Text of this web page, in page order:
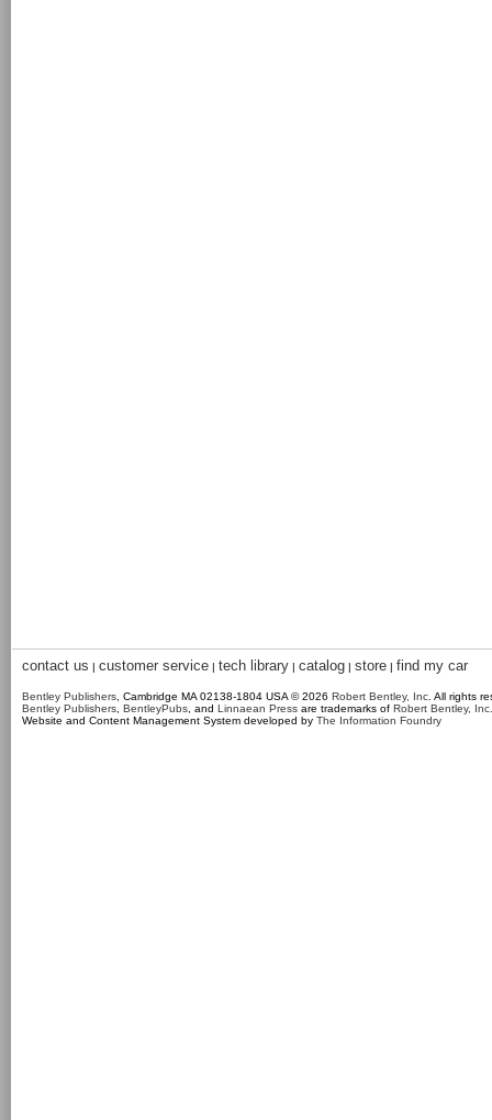
contact us | customer service | tech library | catalog | store | find my car
Bentley Publishers , Cambridge MA 02138-1804 USA © 2026 Robert Bentley, Inc . All rights
Bentley Publishers BentleyPubs , and Linnaean Press are trademarks of Robert Bentley, Inc.
Website and Content Management System developed by The Information Foundry